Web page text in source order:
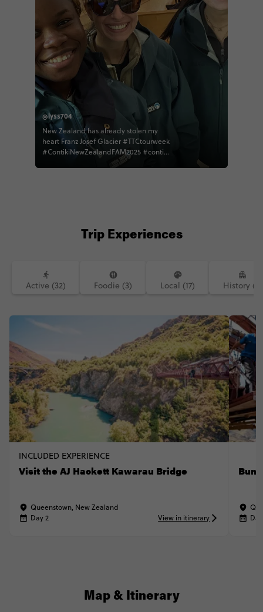
@lyss704
New Zealand has already stolen my
heart Franz Josef Glacier #TTCtourweek
#ContikiNewZealandFAM2025 #contiki
Trip Experiences
Active (32) Foodie (3) Local (17) History (1)
INCLUDED EXPERIENCE
Visit the AJ Hackett Kawarau Bridge
Queenstown, New Zealand
Day 2
View in itinerary
Map & Itinerary